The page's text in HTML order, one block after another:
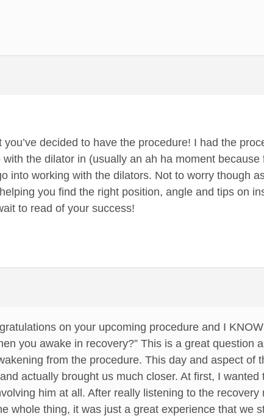
you’ve decided to have the procedure! I had the
with the dilator in (usually an ah ha moment
into working with the dilators. Not to worry though
you find the right position, angle and tips on
to read of your success!
on your upcoming procedure and I
you awake in recovery?” This is a great question
from the procedure. This day and aspect of
actually brought us much closer. At first, I
him at all. After really listening to the
whole thing, it was just a great experience that we